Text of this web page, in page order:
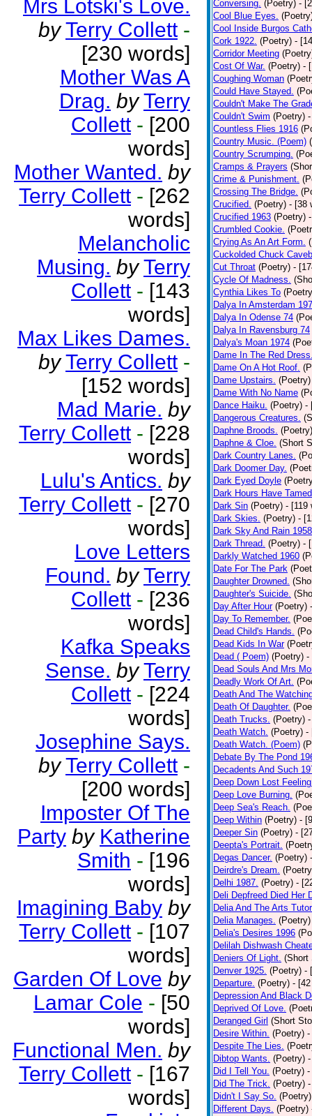
Mrs Lotski's Love.
by Terry Collett -
[230 words]
Mother Was A
Drag. by Terry
Collett - [200
words]
Mother Wanted. by
Terry Collett - [262
words]
Melancholic
Musing. by Terry
Collett - [143
words]
Max Likes Dames.
by Terry Collett -
[152 words]
Mad Marie. by
Terry Collett - [228
words]
Lulu's Antics. by
Terry Collett - [270
words]
Love Letters
Found. by Terry
Collett - [236
words]
Kafka Speaks
Sense. by Terry
Collett - [224
words]
Josephine Says.
by Terry Collett -
[200 words]
Imposter Of The
Party by Katherine
Smith - [196
words]
Imagining Baby by
Terry Collett - [107
words]
Garden Of Love by
Lamar Cole - [50
words]
Functional Men. by
Terry Collett - [167
words]
Conversing. (Poetry) -
Cool Blue Eyes.
Cool Inside Burgos
Cork 1922. (Poetry) -
Corridor Meeting
Cost Of War. (Poetry) -
Coughing Woman
Could Have Stayed.
Couldn't Make The
Couldn't Swim (Poetry)
Countless Flies 1916
Country Music. (Poem)
Country Scrumping.
Cramps & Prayers
Crime & Punishment.
Crossing The Bridge.
Crucified. (Poetry) - [38
Crucified 1963 (Poetry)
Crumbled Cookie.
Crying As An Art Form.
Cuckolded Chuck
Cut Throat (Poetry) -
Cycle Of Madness.
Cynthia Likes To
Dalya In Amsterdam
Dalya In Odense 74
Dalya In Ravensburg 74
Dalya's Moan 1974
Dame In The Red
Dame On A Hot Roof.
Dame Upstairs. (Poetry)
Dame With No Name
Dance Haiku. (Poetry) -
Dangerous Creatures.
Daphne Broods. (Poetry)
Daphne & Cloe. (Short
Dark Country Lanes.
Dark Doomer Day.
Dark Eyed Doyle
Dark Hours Have
Dark Sin (Poetry) - [119
Dark Skies. (Poetry) -
Dark Sky And Rain 1958
Dark Thread. (Poetry) -
Darkly Watched 1960
Date For The Park
Daughter Drowned.
Daughter's Suicide.
Day After Hour (Poetry)
Day To Remember.
Dead Child's Hands.
Dead Kids In War
Dead ( Poem) (Poetry) -
Dead Souls And Mrs
Deadly Work Of Art.
Death And The
Death Of Daughter.
Death Trucks. (Poetry)
Death Watch. (Poetry) -
Death Watch. (Poem)
Debate By The Pond
Decadents And Such
Deep Down Lost
Deep Love Burning.
Deep Sea's Reach.
Deep Within (Poetry) -
Deeper Sin (Poetry) -
Deepta's Portrait.
Degas Dancer. (Poetry)
Deirdre's Dream.
Delhi 1987. (Poetry) -
Deli Depfreed Died Her
Delia And The Arts Tutor
Delia Manages. (Poetry)
Delia's Desires 1996
Delilah Dishwash
Deniers Of Light. (Short
Denver 1925. (Poetry) -
Departure. (Poetry) -
Depression And Black
Deprived Of Love.
Deranged Girl (Short
Desire Within. (Poetry) -
Despite The Lies.
Dibtop Wants. (Poetry)
Did I Tell You. (Poetry) -
Did The Trick. (Poetry)
Didn't I Say So. (Poetry)
Different Days. (Poetry)